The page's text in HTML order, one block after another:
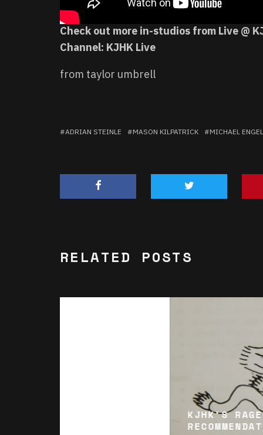
Check out more in-studios from Live @
Channel: KJHK Live
from taylor umbrell
ADRIAN STEINLE MASON KILPATRICK MICHAEL
RELATED POSTS
KJHK’S